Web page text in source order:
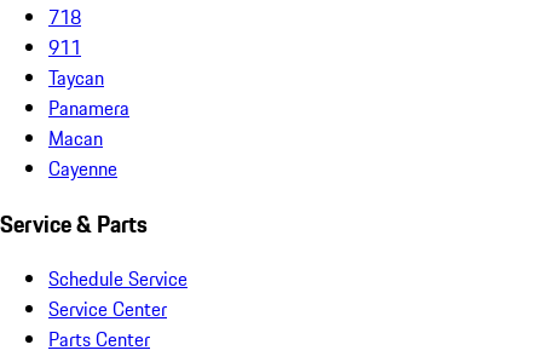
718
911
Taycan
Panamera
Macan
Cayenne
Service & Parts
Schedule Service
Service Center
Parts Center